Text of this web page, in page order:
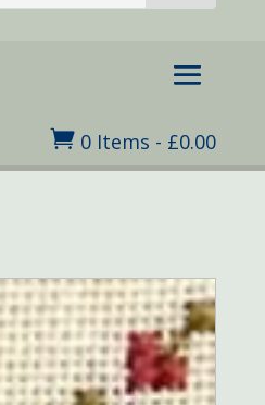
 0 Items - £0.00